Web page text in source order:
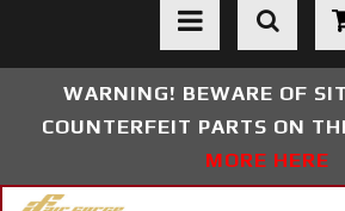
Toggle
WARNING! BEWARE OF
COUNTERFEIT PARTS ON
MORE HERE